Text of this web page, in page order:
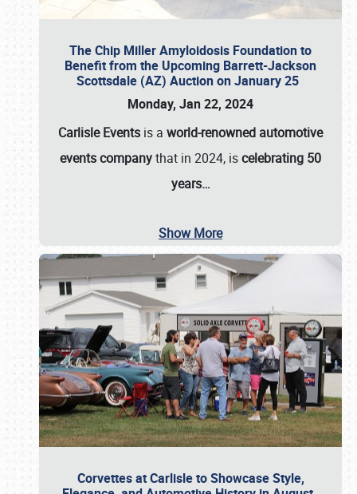
The Chip Miller Amyloidosis Foundation to
Benefit from the Upcoming Barrett-Jackson
Scottsdale (AZ) Auction on January 25
Monday, Jan 22, 2024
Carlisle Events is a world-renowned automotive
events companythat in 2024, iscelebrating 50
years…
Show More
Corvettes at Carlisle to Showcase Style,